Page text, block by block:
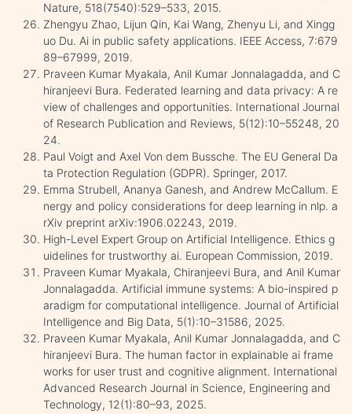
Nature, 518(7540):529–533, 2015.
Zhengyu Zhao, Lijun Qin, Kai Wang, Zhenyu Li, and Xingg
uo Du. Ai in public safety applications. IEEE Access, 7:679
89–67999, 2019.
Praveen Kumar Myakala, Anil Kumar Jonnalagadda, and C
hiranjeevi Bura. Federated learning and data privacy: A re
view of challenges and opportunities. International Journal
of Research Publication and Reviews, 5(12):10–55248, 20
24.
Paul Voigt and Axel Von dem Bussche. The EU General Da
ta Protection Regulation (GDPR). Springer, 2017.
Emma Strubell, Ananya Ganesh, and Andrew McCallum. E
nergy and policy considerations for deep learning in nlp. a
rXiv preprint arXiv:1906.02243, 2019.
High-Level Expert Group on Artificial Intelligence. Ethics g
uidelines for trustworthy ai. European Commission, 2019.
Praveen Kumar Myakala, Chiranjeevi Bura, and Anil Kumar
Jonnalagadda. Artificial immune systems: A bio-inspired p
aradigm for computational intelligence. Journal of Artificial
Intelligence and Big Data, 5(1):10–31586, 2025.
Praveen Kumar Myakala, Anil Kumar Jonnalagadda, and C
hiranjeevi Bura. The human factor in explainable ai frame
works for user trust and cognitive alignment. International
Advanced Research Journal in Science, Engineering and
Technology, 12(1):80–93, 2025.